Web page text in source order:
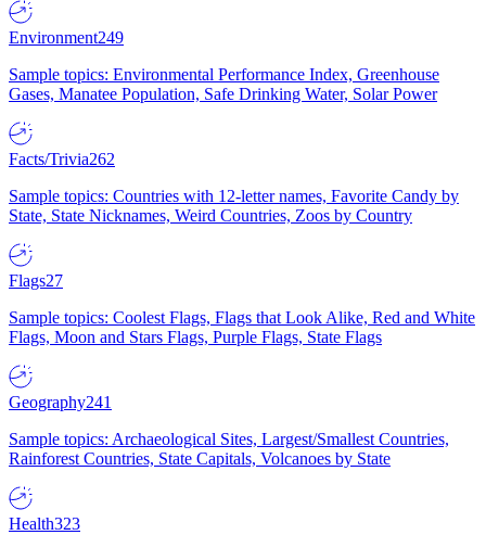
Environment249
Sample topics: Environmental Performance Index, Greenhouse
Gases, Manatee Population, Safe Drinking Water, Solar Power
Facts/Trivia262
Sample topics: Countries with 12-letter names, Favorite Candy by
State, State Nicknames, Weird Countries, Zoos by Country
Flags27
Sample topics: Coolest Flags, Flags that Look Alike, Red and White
Flags, Moon and Stars Flags, Purple Flags, State Flags
Geography241
Sample topics: Archaeological Sites, Largest/Smallest Countries,
Rainforest Countries, State Capitals, Volcanoes by State
Health323